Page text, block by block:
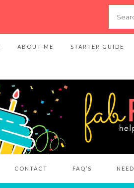
ABOUT ME STARTER GUIDE
CONTACT FAQ’S